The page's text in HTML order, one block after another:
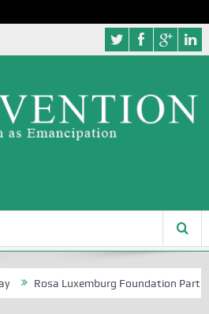
Rosa Luxemburg Foundation